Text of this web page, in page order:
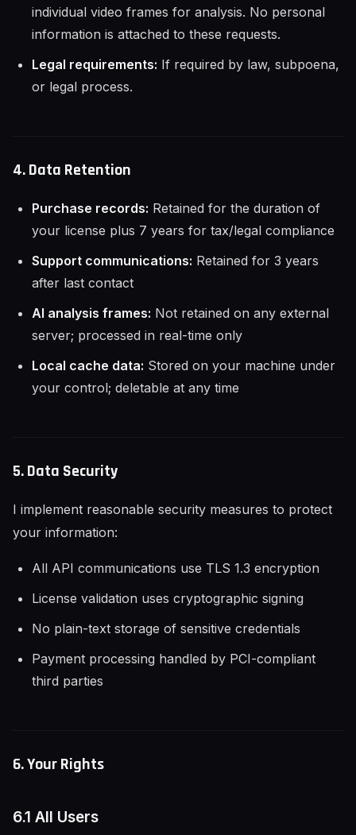
individual video frames for analysis. No personal
information is attached to these requests.
Legal requirements: If required by law, subpoena,
or legal process.
4. Data Retention
Purchase records: Retained for the duration of
your license plus 7 years for tax/legal compliance
Support communications: Retained for 3 years
after last contact
AI analysis frames: Not retained on any external
server; processed in real-time only
Local cache data: Stored on your machine under
your control; deletable at any time
5. Data Security
I implement reasonable security measures to protect
your information:
All API communications use TLS 1.3 encryption
License validation uses cryptographic signing
No plain-text storage of sensitive credentials
Payment processing handled by PCI-compliant
third parties
6. Your Rights
6.1 All Users